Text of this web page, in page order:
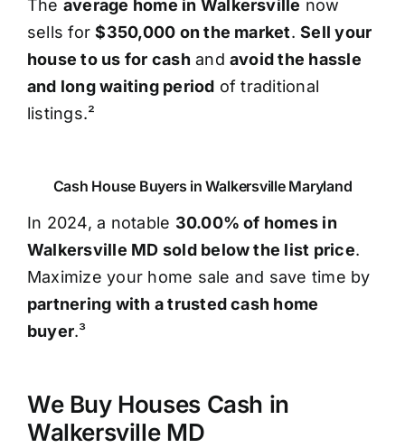
The average home in Walkersville now
sells for$350,000 on the market.Sell your
house to us for cash and avoid the hassle
and long waiting period of traditional
listings.²
Cash House Buyers in Walkersville Maryland
In 2024, a notable 30.00% of homes in
Walkersville MD sold below the list price.
Maximize your home sale and save time by
partnering with a trusted cash home
buyer.³
We Buy Houses Cash in
Walkersville MD